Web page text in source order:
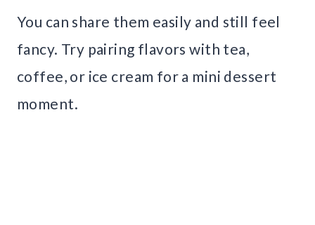
You can share them easily and still feel
fancy. Try pairing flavors with tea,
coffee, or ice cream for a mini dessert
moment.